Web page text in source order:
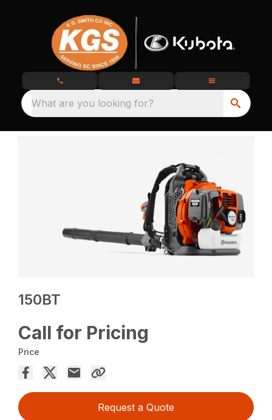
What are you looking for?
150BT
Call for Pricing
Price
Request a Quote